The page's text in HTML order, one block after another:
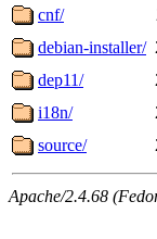
cnf/
debian-installer/
dep11/
i18n/
source/
Apache/2.4.68